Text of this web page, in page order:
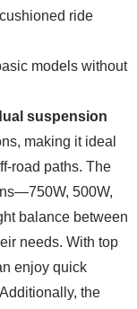
ride
models without
suspension
making it ideal
road paths. The
500W,
balance between
needs. With top
enjoy quick
the